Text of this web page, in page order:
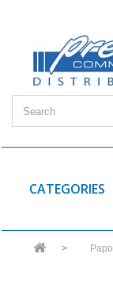
CATEGORIES
> Papo